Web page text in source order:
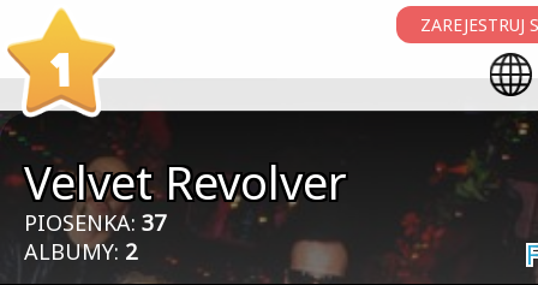
1
ZAREJESTRUJ
Velvet Revolver
PIOSENKA: 37
ALBUMY: 2